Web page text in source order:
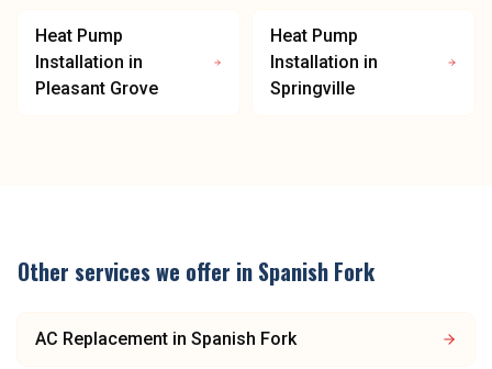
Heat Pump
Installation in
Pleasant Grove
Heat Pump
Installation in
Springville
Other services we offer in Spanish Fork
AC Replacement in Spanish Fork